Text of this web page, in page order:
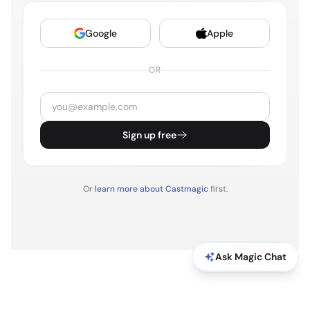
STEVEN BARTLETT
This is what they'll want to talk to you about. Do your
that's what I do lots of things. I'm so tired. I'm going
to sleep. I'll talk to you tomorrow, okay? Let me
sleep. We'll talk in the morning.
STEVEN BARTLETT3:37
Woken up here in Vegas. Will is in the room. We've
go. Will didn't sleep. I have a banging headache, and
I feel like absolute shit. Got a talk on stage in, I don't
Google Apple
OR
Sign up free
Or learn more about Castmagicfirst.
Ask Magic Chat